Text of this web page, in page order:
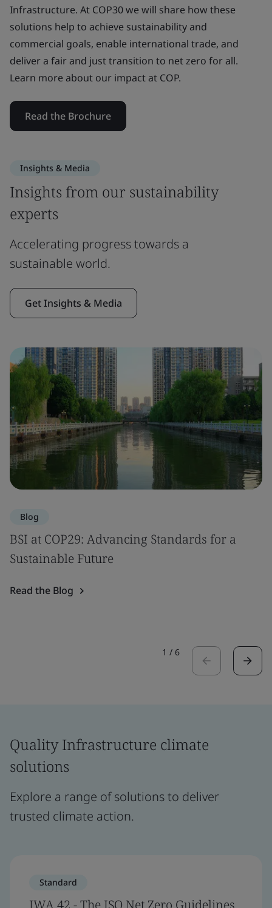
Infrastructure. At COP30 we will share how these
solutions help to achieve sustainability and
commercial goals, enable international trade, and
deliver a fair and just transition to net zero for all.
Learn more about our impact at COP.
Read the Brochure
Insights & Media
Insights from our sustainability
experts
Accelerating progress towards a
sustainable world.
Get Insights & Media
Blog
BSI at COP29: Advancing Standards for a
Sustainable Future
Read the Blog
1 / 6
Quality Infrastructure climate
solutions
Explore a range of solutions to deliver
trusted climate action.
Standard
IWA 42 - The ISO Net Zero Guidelines